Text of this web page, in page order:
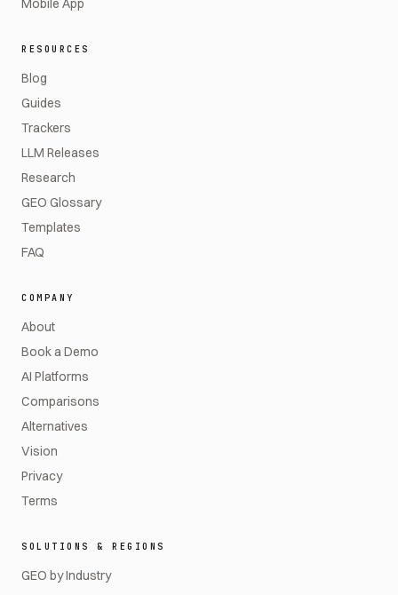
Mobile App
RESOURCES
Blog
Guides
Trackers
LLM Releases
Research
GEO Glossary
Templates
FAQ
COMPANY
About
Book a Demo
AI Platforms
Comparisons
Alternatives
Vision
Privacy
Terms
SOLUTIONS & REGIONS
GEO by Industry